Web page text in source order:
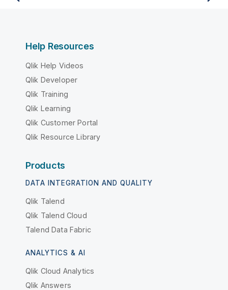
Help Resources
Qlik Help Videos
Qlik Developer
Qlik Training
Qlik Learning
Qlik Customer Portal
Qlik Resource Library
Products
DATA INTEGRATION AND QUALITY
Qlik Talend
Qlik Talend Cloud
Talend Data Fabric
ANALYTICS & AI
Qlik Cloud Analytics
Qlik Answers